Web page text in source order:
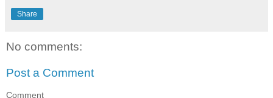
Share
No comments:
Post a Comment
Comment